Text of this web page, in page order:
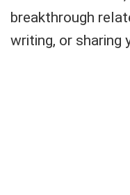
breakthrough
writing, or sharing